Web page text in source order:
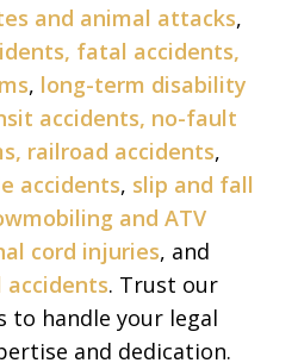
and animal attacks,
fatal accidents,
, long-term disability
accidents, no-fault
railroad accidents,
accidents, slip and fall
and ATV
cord injuries, and
accidents. Trust our
to handle your legal
and dedication.